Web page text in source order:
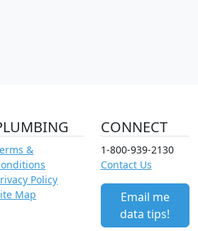
&
Policy
Map
CONNECT
1-800-939-2130
Contact Us
Email me
data tips!